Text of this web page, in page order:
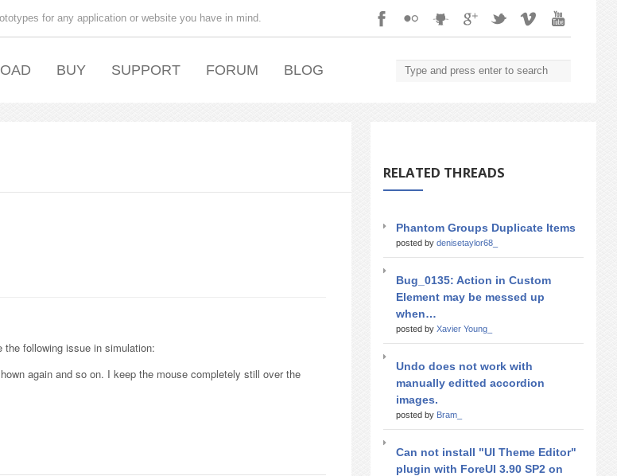
for any application or website you have in mind.
BUY SUPPORT FORUM BLOG
the following issue in simulation:
again and so on. I keep the mouse completely still over the
RELATED THREADS
Phantom Groups Duplicate Items
posted by denisetaylor68_
Bug_0135: Action in Custom
Element may be messed up
when…
posted by Xavier Young_
Undo does not work with
manually editted accordion
images.
posted by Bram_
Can not install "UI Theme Editor"
plugin with ForeUI 3.90 SP2 on